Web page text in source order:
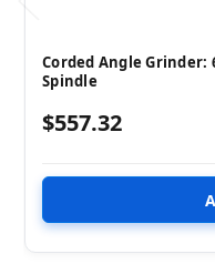
Corded Angle Grinder:
Spindle
$557.32